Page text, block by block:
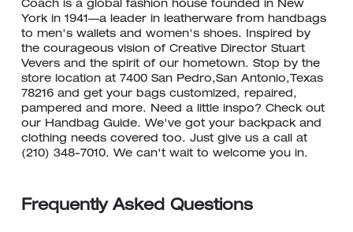
Coach is a global fashion house founded in New
York in 1941—a leader in leatherware from handbags
to men's wallets and women's shoes. Inspired by
the courageous vision of Creative Director Stuart
Vevers and the spirit of our hometown. Stop by the
store location at 7400 San Pedro,San Antonio,Texas
78216 and get your bags customized, repaired,
pampered and more. Need a little inspo? Check out
our Handbag Guide. We've got your backpack and
clothing needs covered too. Just give us a call at
(210) 348-7010. We can't wait to welcome you in.
Frequently Asked Questions